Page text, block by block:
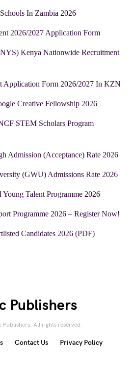
In Zambia 2026
2026/2027 Application Form
Kenya Nationwide Recruitment
Application Form 2026/2027 In KZN
Creative Fellowship 2026
STEM Scholars Program
Admission (Acceptance) Rate 2026
(GWU) Admissions Rate 2026
Talent Programme 2026
Programme 2026 – Register Now!
Candidates 2026 (PDF)
Publishers
All rights reserved.
Contact Us Privacy Policy